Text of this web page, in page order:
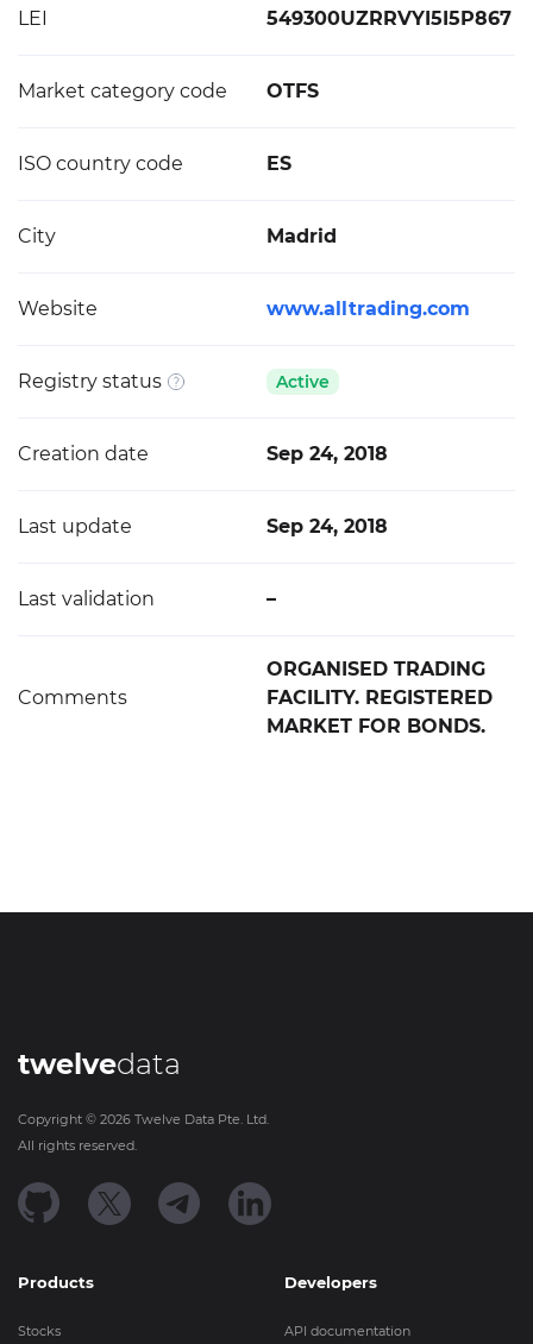
LEI 549300UZRRVYI5I5P867
Market category code OTFS
ISO country code ES
City Madrid
Website www.alltrading.com
Registry status Active
Creation date Sep 24, 2018
Last update Sep 24, 2018
Last validation –
Comments
ORGANISED TRADING
FACILITY. REGISTERED
MARKET FOR BONDS.
twelvedata
Copyright © 2026 Twelve Data Pte. Ltd.
All rights reserved.
Products
Stocks
Developers
API documentation